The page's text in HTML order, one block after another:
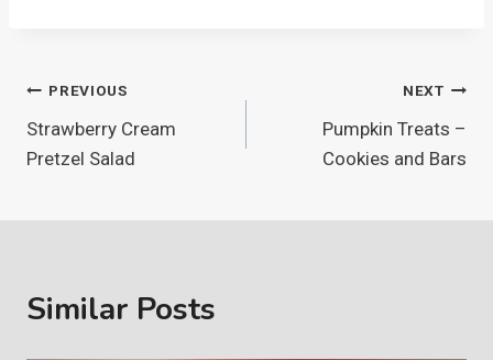
Post
navigation
PREVIOUS
Strawberry Cream
Pretzel Salad
NEXT
Pumpkin Treats –
Cookies and Bars
Similar Posts